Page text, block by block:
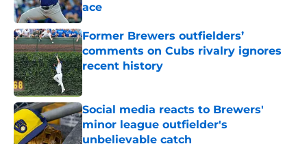
ace
Published by on Invalid Date
Former Brewers outfielders’
comments on Cubs rivalry ignores
recent history
Published by on Invalid Date
Social media reacts to Brewers'
minor league outfielder's
unbelievable catch